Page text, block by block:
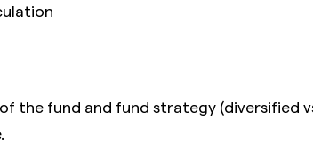
the fund and fund strategy (diversified